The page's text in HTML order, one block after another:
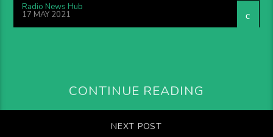
Radio News Hub
17 MAY 2021
CONTINUE READING
NEXT POST